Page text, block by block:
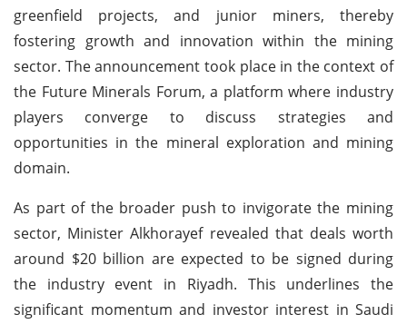
greenfield projects, and junior miners, thereby
fostering growth and innovation within the mining
sector. The announcement took place in the context of
the Future Minerals Forum, a platform where industry
players converge to discuss strategies and
opportunities in the mineral exploration and mining
domain.
As part of the broader push to invigorate the mining
sector, Minister Alkhorayef revealed that deals worth
around $20 billion are expected to be signed during
the industry event in Riyadh. This underlines the
significant momentum and investor interest in Saudi